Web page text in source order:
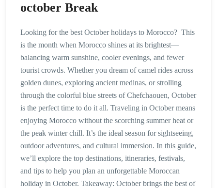
october Break
Looking for the best October holidays to Morocco? This
is the month when Morocco shines at its brightest—
balancing warm sunshine, cooler evenings, and fewer
tourist crowds. Whether you dream of camel rides across
golden dunes, exploring ancient medinas, or strolling
through the colorful blue streets of Chefchaouen, October
is the perfect time to do it all. Traveling in October means
enjoying Morocco without the scorching summer heat or
the peak winter chill. It’s the ideal season for sightseeing,
outdoor adventures, and cultural immersion. In this guide,
we’ll explore the top destinations, itineraries, festivals,
and tips to help you plan an unforgettable Moroccan
holiday in October. Takeaway: October brings the best of